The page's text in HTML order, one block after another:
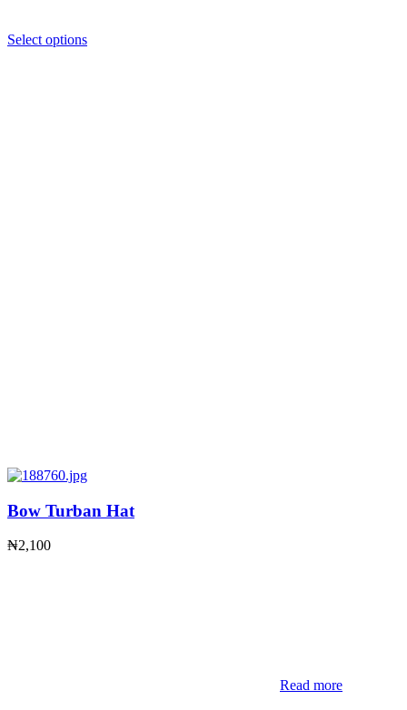
Select options
Bow Turban Hat
₦2,100
Read more